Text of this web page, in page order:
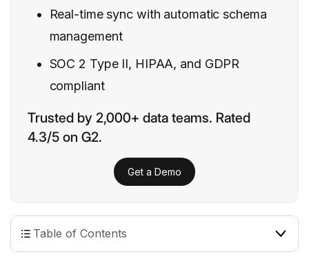
Real-time sync with automatic schema
management
SOC 2 Type II, HIPAA, and GDPR
compliant
Trusted by 2,000+ data teams. Rated
4.3/5 on G2.
Get a Demo
Table of Contents